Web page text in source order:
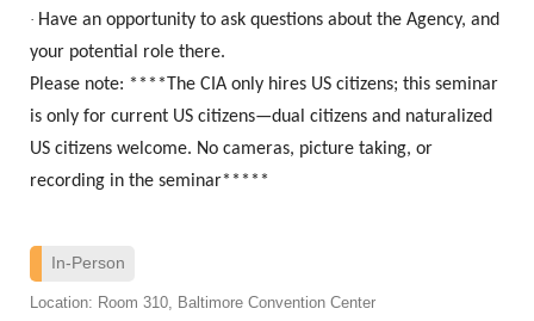
· Have an opportunity to ask questions about the Agency, and
your potential role there.
Please note: ****The CIA only hires US citizens; this seminar
is only for current US citizens—dual citizens and naturalized
US citizens welcome. No cameras, picture taking, or
recording in the seminar*****
In-Person
Location: Room 310, Baltimore Convention Center